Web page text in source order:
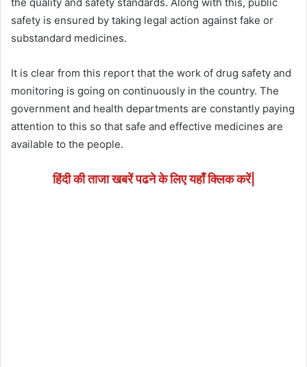
safety is ensured by taking legal action against fake or
substandard medicines.
It is clear from this report that the work of drug safety and
monitoring is going on continuously in the country. The
government and health departments are constantly paying
attention to this so that safe and effective medicines are
available to the people.
हिंदी की ताजा खबरें पढने के लिए यहाँ क्लिक करें|